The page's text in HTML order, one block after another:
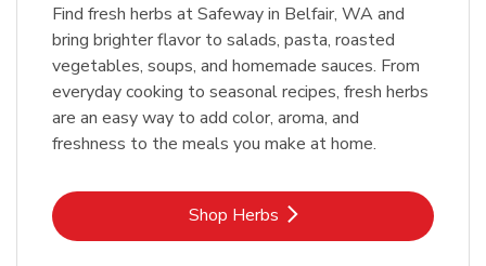
Find fresh herbs at Safeway in Belfair, WA and
bring brighter flavor to salads, pasta, roasted
vegetables, soups, and homemade sauces. From
everyday cooking to seasonal recipes, fresh herbs
are an easy way to add color, aroma, and
freshness to the meals you make at home.
Shop HerbsLink Opens in New Tab